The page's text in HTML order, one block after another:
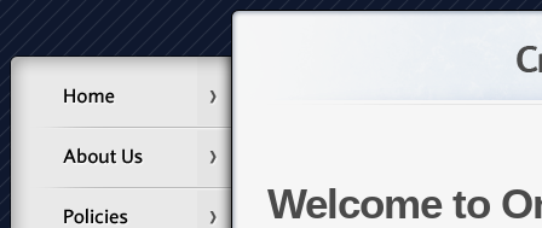
Welcome to